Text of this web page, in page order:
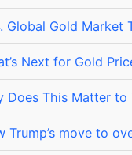
Global Gold Market
Next for Gold
Does This Matter to
Trump’s move to